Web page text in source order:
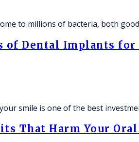
to millions of bacteria, both
of Dental Implants for
smile is one of the best
That Harm Your